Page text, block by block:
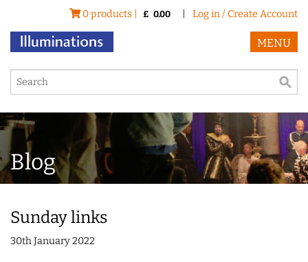
0 products | £ 0.00 Log in / Create Account
MENU
Blog
Sunday links
30th January 2022